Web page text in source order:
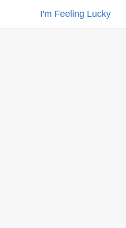
I'm Feeling Lucky